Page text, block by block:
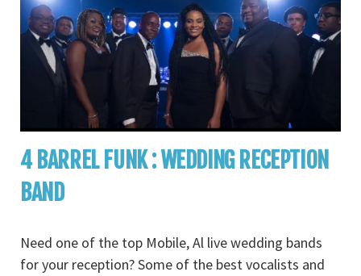
4 BARREL FUNK : WEDDING RECEPTION
BAND
Need one of the top Mobile, Al live wedding bands
for your reception? Some of the best vocalists and